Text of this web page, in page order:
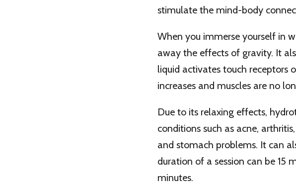
stimulate the mind-body
When you immerse yourself in
away the effects of gravity. It
liquid activates touch receptors
increases and muscles are no
Due to its relaxing effects,
conditions such as acne,
and stomach problems. It can
duration of a session can be 15
minutes.